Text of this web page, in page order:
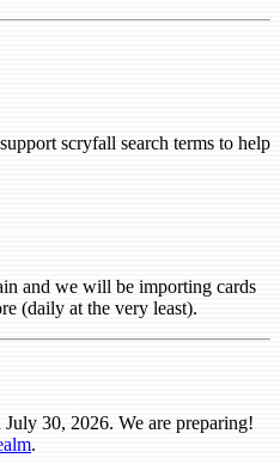
scryfall search terms to help
and we will be importing cards
(daily at the very least).
30, 2026. We are preparing!
.